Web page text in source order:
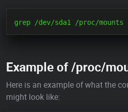
Example of /proc/
Here is an example of what the
might look like: